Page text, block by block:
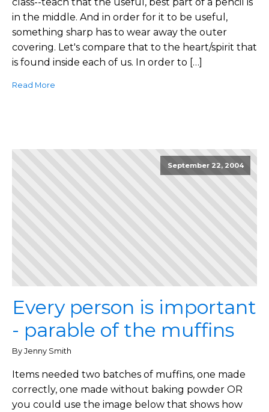
in the middle. And in order for it to be useful,
something sharp has to wear away the outer
covering. Let's compare that to the heart/spirit that
is found inside each of us. In order to […]
Read More
September 22, 2004
Every person is important
- parable of the muffins
By Jenny Smith
Items needed two batches of muffins, one made
correctly, one made without baking powder OR
you could use the image below that shows how